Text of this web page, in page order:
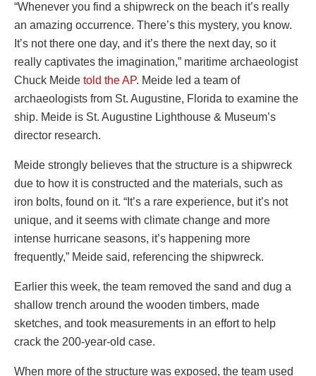
“Whenever you find a shipwreck on the beach it’s really
an amazing occurrence. There’s this mystery, you know.
It’s not there one day, and it’s there the next day, so it
really captivates the imagination,” maritime archaeologist
Chuck Meide told the AP. Meide led a team of
archaeologists from St. Augustine, Florida to examine the
ship. Meide is St. Augustine Lighthouse & Museum’s
director research.
Meide strongly believes that the structure is a shipwreck
due to how it is constructed and the materials, such as
iron bolts, found on it. “It’s a rare experience, but it’s not
unique, and it seems with climate change and more
intense hurricane seasons, it’s happening more
frequently,” Meide said, referencing the shipwreck.
Earlier this week, the team removed the sand and dug a
shallow trench around the wooden timbers, made
sketches, and took measurements in an effort to help
crack the 200-year-old case.
When more of the structure was exposed, the team used